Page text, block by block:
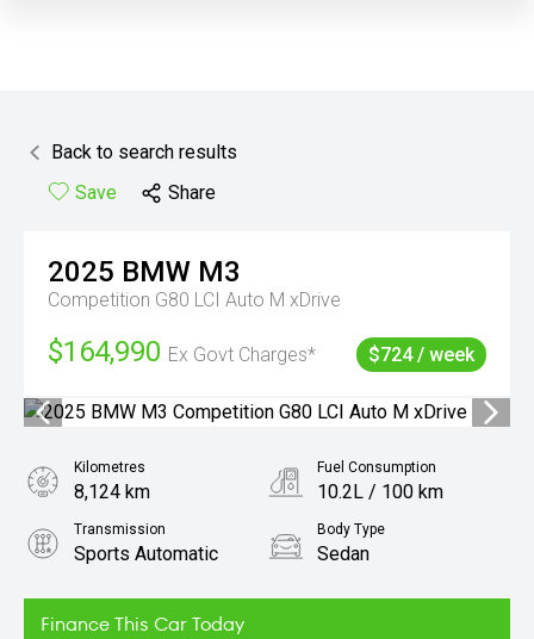
Back to search results
Save
Share
2025 BMW M3
Competition G80 LCI Auto M xDrive
$164,990 Ex Govt Charges* $724 / week
Finance This Car Today
Kilometres
8,124 km
Fuel Consumption
10.2L / 100 km
Transmission
Sports Automatic
Body Type
Sedan
3.0L Petrol